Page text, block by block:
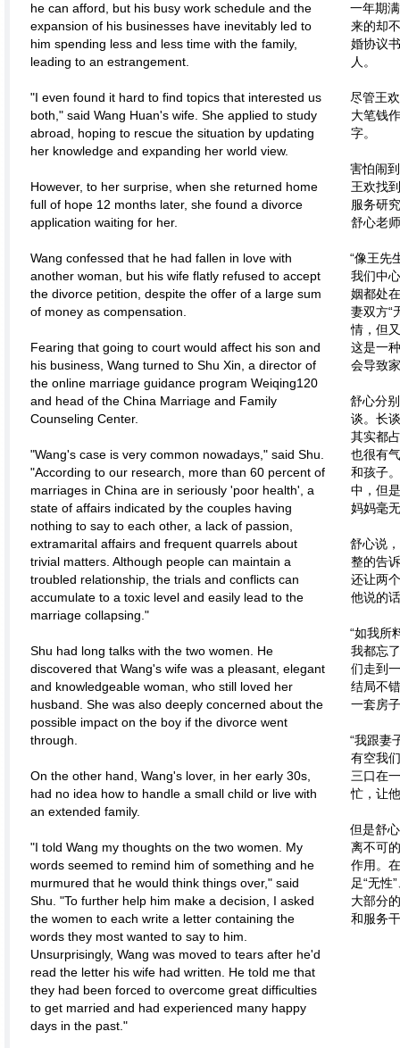
he can afford, but his busy work schedule and the
expansion of his businesses have inevitably led to
him spending less and less time with the family,
leading to an estrangement.
"I even found it hard to find topics that interested us
both," said Wang Huan's wife. She applied to study
abroad, hoping to rescue the situation by updating
her knowledge and expanding her world view.
However, to her surprise, when she returned home
full of hope 12 months later, she found a divorce
application waiting for her.
Wang confessed that he had fallen in love with
another woman, but his wife flatly refused to accept
the divorce petition, despite the offer of a large sum
of money as compensation.
Fearing that going to court would affect his son and
his business, Wang turned to Shu Xin, a director of
the online marriage guidance program Weiqing120
and head of the China Marriage and Family
Counseling Center.
"Wang's case is very common nowadays," said Shu.
"According to our research, more than 60 percent of
marriages in China are in seriously 'poor health', a
state of affairs indicated by the couples having
nothing to say to each other, a lack of passion,
extramarital affairs and frequent quarrels about
trivial matters. Although people can maintain a
troubled relationship, the trials and conflicts can
accumulate to a toxic level and easily lead to the
marriage collapsing."
Shu had long talks with the two women. He
discovered that Wang's wife was a pleasant, elegant
and knowledgeable woman, who still loved her
husband. She was also deeply concerned about the
possible impact on the boy if the divorce went
through.
On the other hand, Wang's lover, in her early 30s,
had no idea how to handle a small child or live with
an extended family.
"I told Wang my thoughts on the two women. My
words seemed to remind him of something and he
murmured that he would think things over," said
Shu. "To further help him make a decision, I asked
the women to each write a letter containing the
words they most wanted to say to him.
Unsurprisingly, Wang was moved to tears after he'd
read the letter his wife had written. He told me that
they had been forced to overcome great difficulties
to get married and had experienced many happy
days in the past."
一年期
来的却
婚协议
人。
尽管王
大笔钱
字。
害怕闹
王欢找
服务研
舒心老
“像王先
我们中
姻都处
妻双方“
情，但
这是一
会导致
舒心分
谈。长
其实都
也很有
和孩子
中，但
妈妈毫
舒心说
整的告
还让两
他说的
“如我所
我都忘
们走到
结局不
一套房
“我跟妻
有空我
三口在
忙，让
但是舒
离不可
作用。
足“无性
大部分
和服务